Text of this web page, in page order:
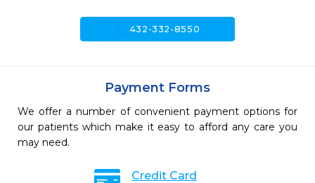
432-332-8550
Payment Forms
We offer a number of convenient payment options for
our patients which make it easy to afford any care you
may need.
Credit Card